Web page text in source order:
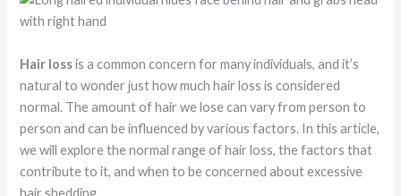
Hair lossis a common concern for many individuals, and it’s
natural to wonder just how much hair loss is considered
normal. The amount of hair we lose can vary from person to
person and can be influenced by various factors. In this article,
we will explore the normal range of hair loss, the factors that
contribute to it, and when to be concerned about excessive
hair shedding.